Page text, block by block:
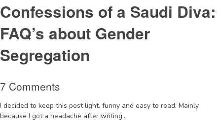
Confessions of a Saudi Diva:
FAQ’s about Gender
Segregation
7 Comments
I decided to keep this post light, funny and easy to read. Mainly
because I got a headache after writing...